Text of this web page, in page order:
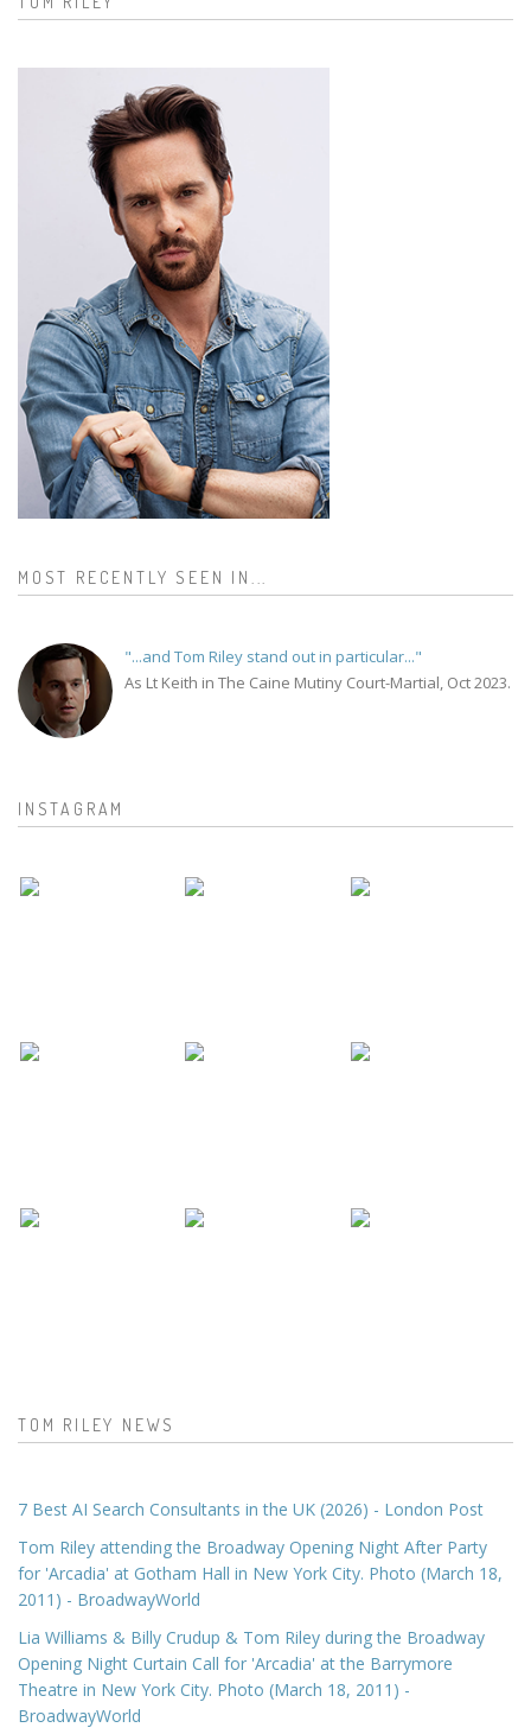
MOST RECENTLY SEEN IN...
"...and Tom Riley stand out in particular..."
As Lt Keith in The Caine Mutiny Court-Martial, Oct 2023.
INSTAGRAM
TOM RILEY NEWS
7 Best AI Search Consultants in the UK (2026) - London Post
Tom Riley attending the Broadway Opening Night After Party
for 'Arcadia' at Gotham Hall in New York City. Photo (March 18,
2011) - BroadwayWorld
Lia Williams & Billy Crudup & Tom Riley during the Broadway
Opening Night Curtain Call for 'Arcadia' at the Barrymore
Theatre in New York City. Photo (March 18, 2011) -
BroadwayWorld